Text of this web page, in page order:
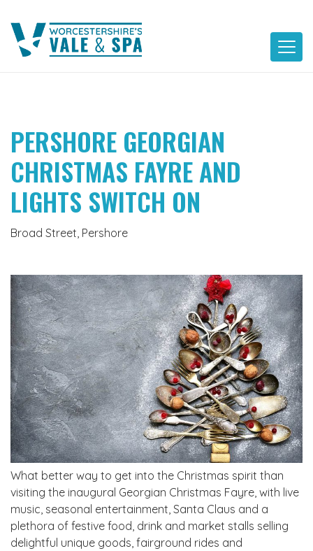
content
PERSHORE GEORGIAN
CHRISTMAS FAYRE AND
LIGHTS SWITCH ON
Broad Street, Pershore
What better way to get into the Christmas spirit than
visiting the inaugural Georgian Christmas Fayre, with live
music, seasonal entertainment, Santa Claus and a
plethora of festive food, drink and market stalls selling
delightful unique goods, fairground rides and